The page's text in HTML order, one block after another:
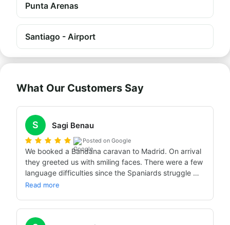
Punta Arenas
Santiago - Airport
What Our Customers Say
S Sagi Benau
Posted on Google
We booked a Bandana caravan to Madrid. On arrival
they greeted us with smiling faces. There were a few
language difficulties since the Spaniards struggle
with English. We got an excellent caravan, excellent
Read more